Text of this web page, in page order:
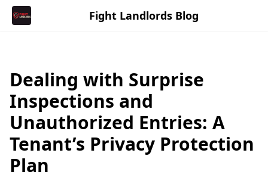
Fight Landlords Blog
Dealing with Surprise
Inspections and
Unauthorized Entries: A
Tenant’s Privacy Protection
Plan